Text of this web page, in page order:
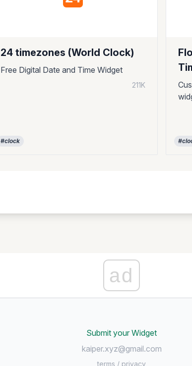
24 timezones (World Clock)
Free Digital Date and Time Widget
211K
#clock
ad
Submit your Widget
kaiper.xyz@gmail.com
terms / privacy